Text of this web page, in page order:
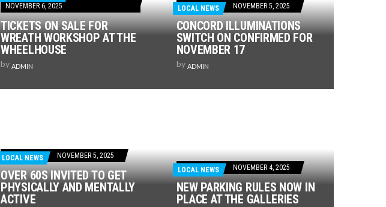
NOVEMBER 6, 2025
TICKETS ON SALE FOR
WREATH WORKSHOP AT THE
WHEELHOUSE
by ADMIN
LOCAL NEWS NOVEMBER 5, 2025
CONCORD ILLUMINATIONS
SWITCH ON CONFIRMED FOR
NOVEMBER 17
by ADMIN
LOCAL NEWS NOVEMBER 5, 2025
OVER 60S INVITED TO GET
PHYSICALLY AND MENTALLY
ACTIVE
LOCAL NEWS NOVEMBER 4, 2025
NEW PARKING RULES NOW IN
PLACE AT THE GALLERIES